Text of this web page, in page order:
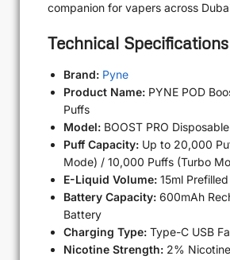
companion for vapers across
Technical Specifications
Brand: Pyne
Product Name: PYNE POD
Puffs
Model: BOOST PRO
Puff Capacity: Up to 20,000
Mode) / 10,000 Puffs (Turbo
E-Liquid Volume: 15ml
Battery Capacity: 600mAh
Battery
Charging Type: Type-C USB
Nicotine Strength: 2%